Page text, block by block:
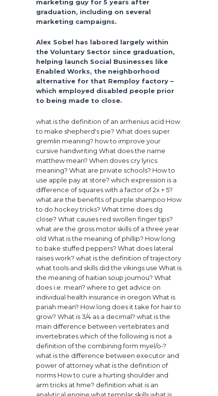
marketing guy for 5 years after
graduation, including on several
marketing campaigns.
Alex Sobel has labored largely within
the Voluntary Sector since graduation,
helping launch Social Businesses like
Enabled Works, the neighborhood
alternative for that Remploy factory –
which employed disabled people prior
to being made to close.
what is the definition of an arrhenius acid How
to make shepherd's pie? What does super
gremlin meaning? how to improve your
cursive handwriting What does the name
matthew mean? When doves cry lyrics
meaning? What are private schools? How to
use apple pay at store? which expression is a
difference of squares with a factor of 2x + 5?
what are the benefits of purple shampoo How
to do hockey tricks? What time does dg
close? What causes red swollen finger tips?
what are the gross motor skills of a three year
old What is the meaning of phillip? How long
to bake stuffed peppers? What does lateral
raises work? what is the definition of trajectory
what tools and skills did the vikings use What is
the meaning of haitian soup joumou? What
does i.e. mean? where to get advice on
individual health insurance in oregon What is
pariah mean? How long does it take for hair to
grow? What is 3/4 as a decimal? what is the
main difference between vertebrates and
invertebrateswhich of the following is not a
definition of the combining form myel/o-?
what is the difference between executor and
power of attorneywhat is the definition of
norms How to cure a hurting shoulder and
arm tricks at hme? definition what is an
analytical engine what templar skillswhat is